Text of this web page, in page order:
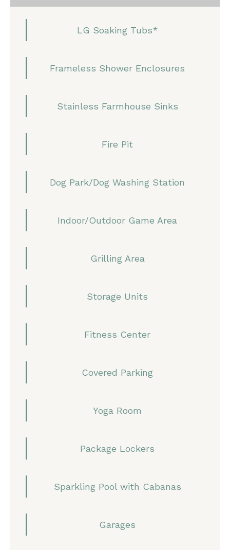
LG Soaking Tubs*
Frameless Shower Enclosures
Stainless Farmhouse Sinks
Fire Pit
Dog Park/Dog Washing Station
Indoor/Outdoor Game Area
Grilling Area
Storage Units
Fitness Center
Covered Parking
Yoga Room
Package Lockers
Sparkling Pool with Cabanas
Garages